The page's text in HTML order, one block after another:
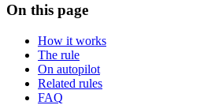
On this page
How it works
The rule
On autopilot
Related rules
FAQ